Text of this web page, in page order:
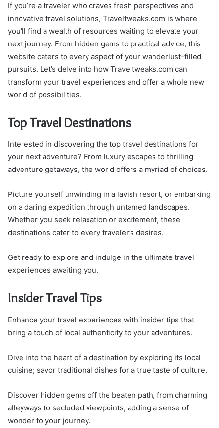
If you’re a traveler who craves fresh perspectives and
innovative travel solutions, Traveltweaks.com is where
you’ll find a wealth of resources waiting to elevate your
next journey. From hidden gems to practical advice, this
website caters to every aspect of your wanderlust-filled
pursuits. Let’s delve into how Traveltweaks.com can
transform your travel experiences and offer a whole new
world of possibilities.
Top Travel Destinations
Interested in discovering the top travel destinations for
your next adventure? From luxury escapes to thrilling
adventure getaways, the world offers a myriad of choices.
Picture yourself unwinding in a lavish resort, or embarking
on a daring expedition through untamed landscapes.
Whether you seek relaxation or excitement, these
destinations cater to every traveler’s desires.
Get ready to explore and indulge in the ultimate travel
experiences awaiting you.
Insider Travel Tips
Enhance your travel experiences with insider tips that
bring a touch of local authenticity to your adventures.
Dive into the heart of a destination by exploring its local
cuisine; savor traditional dishes for a true taste of culture.
Discover hidden gems off the beaten path, from charming
alleyways to secluded viewpoints, adding a sense of
wonder to your journey.